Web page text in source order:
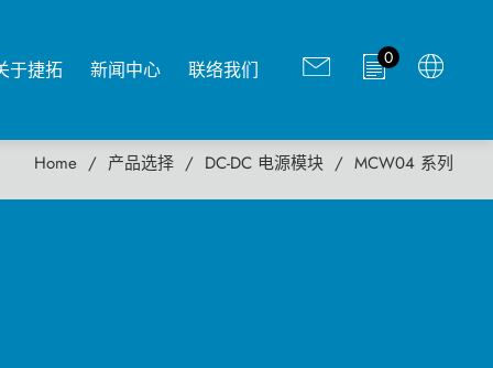
于捷拓 新闻中心 联络我们
0
Home 产品选择 DC-DC 电源模块 MCW04 系列